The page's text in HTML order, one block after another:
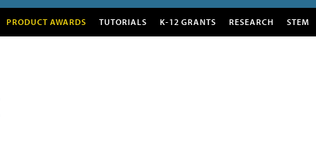
PRODUCT AWARDS TUTORIALS K-12 GRANTS RESEARCH STEM